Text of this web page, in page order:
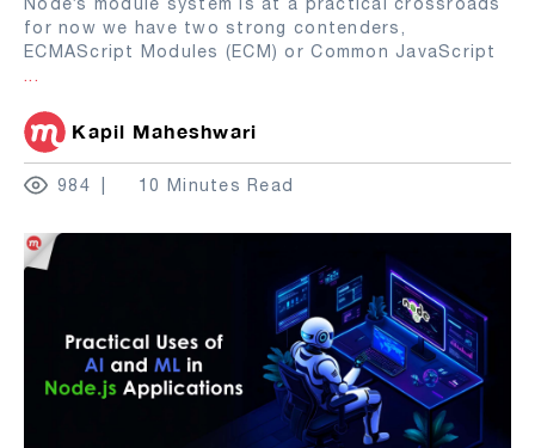
for now we have two strong contenders,
ECMAScript Modules (ECM) or Common JavaScript
...
Kapil Maheshwari
984 10 Minutes Read